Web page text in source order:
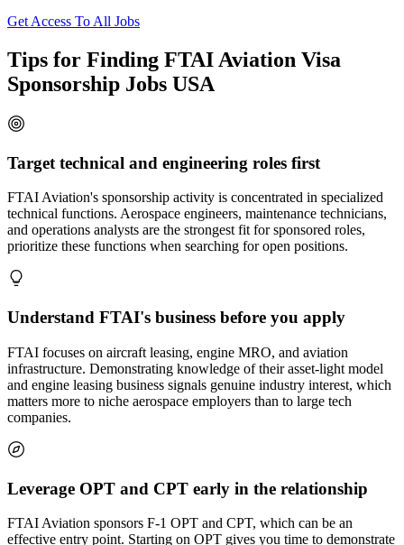
Get Access To All Jobs
Tips for Finding FTAI Aviation Visa
Sponsorship Jobs USA
Target technical and engineering roles first
FTAI Aviation's sponsorship activity is concentrated in specialized
technical functions. Aerospace engineers, maintenance technicians,
and operations analysts are the strongest fit for sponsored roles,
prioritize these functions when searching for open positions.
Understand FTAI's business before you apply
FTAI focuses on aircraft leasing, engine MRO, and aviation
infrastructure. Demonstrating knowledge of their asset-light model
and engine leasing business signals genuine industry interest, which
matters more to niche aerospace employers than to large tech
companies.
Leverage OPT and CPT early in the relationship
FTAI Aviation sponsors F-1 OPT and CPT, which can be an
effective entry point. Starting on OPT gives you time to demonstrate